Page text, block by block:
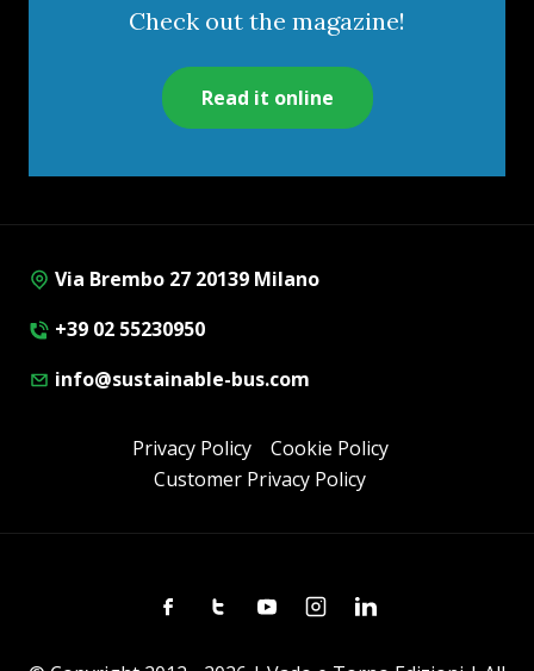
Check out the magazine!
Read it online
Via Brembo 27 20139 Milano
+39 02 55230950
info@sustainable-bus.com
Privacy Policy
Cookie Policy
Customer Privacy Policy
FacebookTwitterYoutubeInstagramLinkedin